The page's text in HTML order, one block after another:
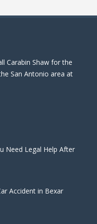
Carabin Shaw for the
San Antonio area at
Need Legal Help After
Accident in Bexar